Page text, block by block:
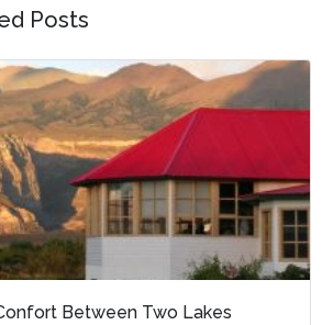
Posts
Between Two Lakes